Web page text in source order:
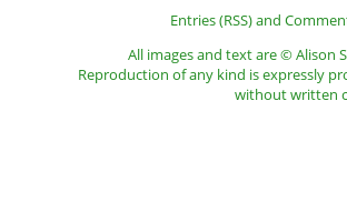
Entries (RSS)and
All images and text are © Alison
Reproduction of any kind is expressly
without written